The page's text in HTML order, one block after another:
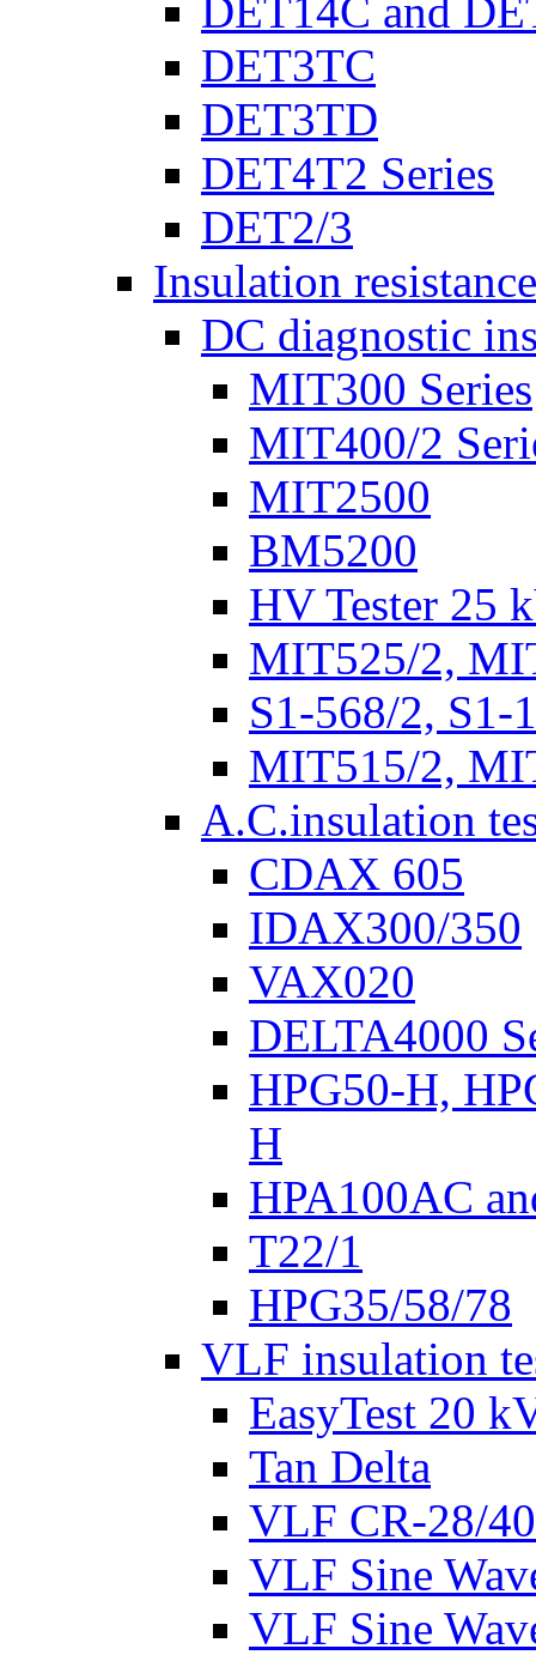
DET14C and
DET3TC
DET3TD
DET4T2 Series
DET2/3
Insulation
DC diagnostic
MIT300 Series
MIT400/2
MIT2500
BM5200
HV Tester 25
MIT525/2,
S1-568/2, S1-
MIT515/2,
A.C.insulation
CDAX 605
IDAX300/350
VAX020
DELTA4000
HPG50-H,
H
HPA100AC
T22/1
HPG35/58/78
VLF insulation
EasyTest 20
Tan Delta
VLF CR-28/
VLF Sine
VLF Sine